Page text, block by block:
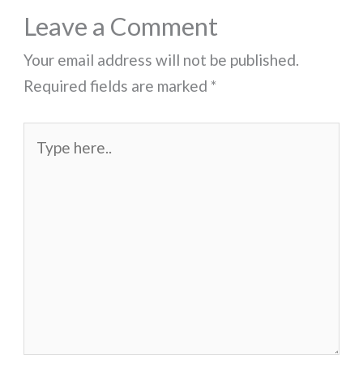
Leave a Comment
Your email address will not be published.
Required fields are marked *
here..